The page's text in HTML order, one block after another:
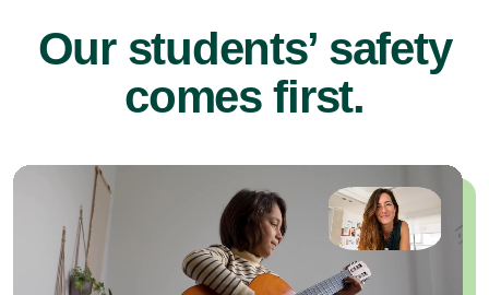
Our students’ safety
comes first.